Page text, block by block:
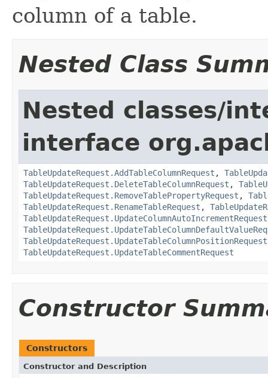
column of a table.
Nested Class
Nested classes/
interface
TableUpdateRequest.AddTableColumnRequest ,
TableUpdateRequest.DeleteTableColumnRequest ,
TableUpdateRequest.RemoveTablePropertyRequest ,
TableUpdateRequest.RenameTableRequest ,
TableUpdateRequest.UpdateColumnAutoIncrementRequest
TableUpdateRequest.UpdateTableColumnPositionRequest
TableUpdateRequest.UpdateTableCommentRequest
Constructor
Constructors
Constructor and Description